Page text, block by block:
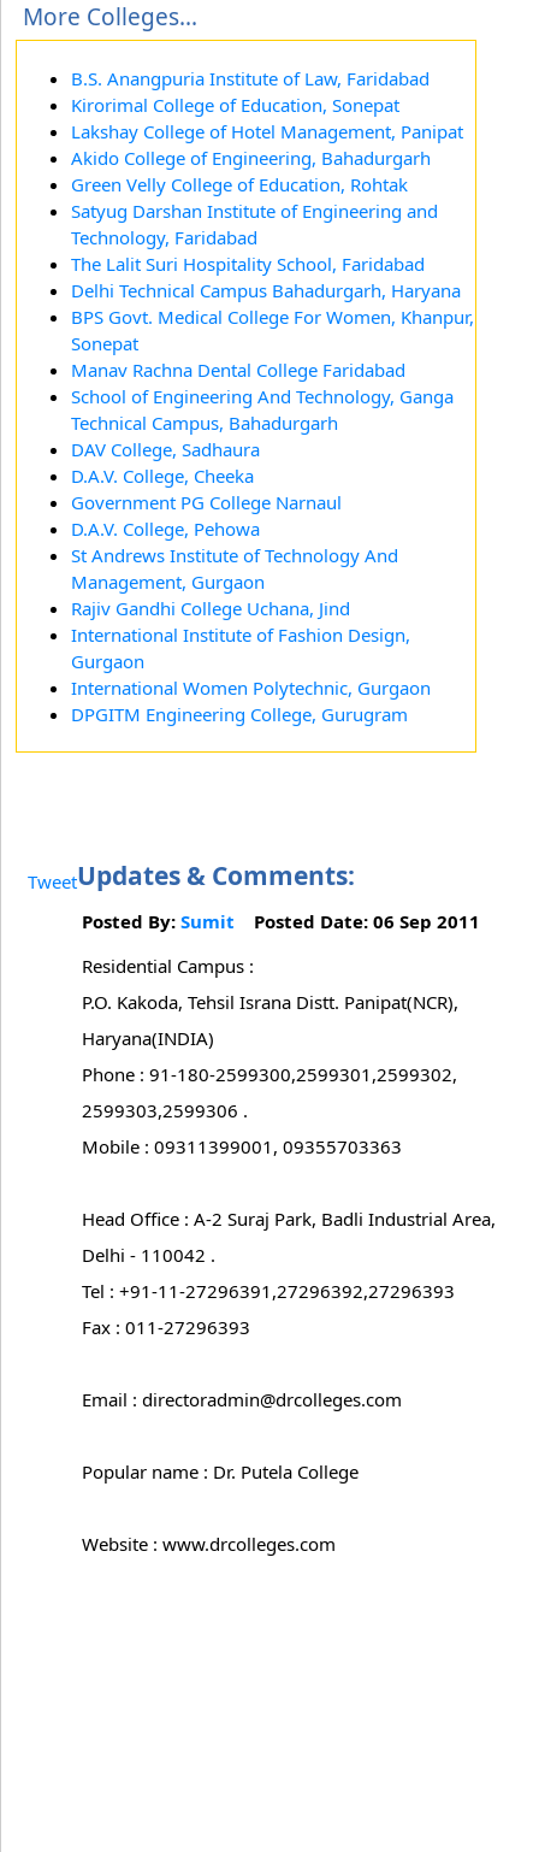
More Colleges...
B.S. Anangpuria Institute of Law, Faridabad
Kirorimal College of Education, Sonepat
Lakshay College of Hotel Management, Panipat
Akido College of Engineering, Bahadurgarh
Green Velly College of Education, Rohtak
Satyug Darshan Institute of Engineering and
Technology, Faridabad
The Lalit Suri Hospitality School, Faridabad
Delhi Technical Campus Bahadurgarh, Haryana
BPS Govt. Medical College For Women, Khanpur,
Sonepat
Manav Rachna Dental College Faridabad
School of Engineering And Technology, Ganga
Technical Campus, Bahadurgarh
DAV College, Sadhaura
D.A.V. College, Cheeka
Government PG College Narnaul
D.A.V. College, Pehowa
St Andrews Institute of Technology And
Management, Gurgaon
Rajiv Gandhi College Uchana, Jind
International Institute of Fashion Design,
Gurgaon
International Women Polytechnic, Gurgaon
DPGITM Engineering College, Gurugram
TweetUpdates & Comments:
Posted By: Sumit Posted Date: 06 Sep 2011
Residential Campus :
P.O. Kakoda, Tehsil Israna Distt. Panipat(NCR),
Haryana(INDIA)
Phone : 91-180-2599300,2599301,2599302,
2599303,2599306 .
Mobile : 09311399001, 09355703363
Head Office : A-2 Suraj Park, Badli Industrial Area,
Delhi - 110042 .
Tel : +91-11-27296391,27296392,27296393
Fax : 011-27296393
Email : directoradmin@drcolleges.com
Popular name : Dr. Putela College
Website : www.drcolleges.com